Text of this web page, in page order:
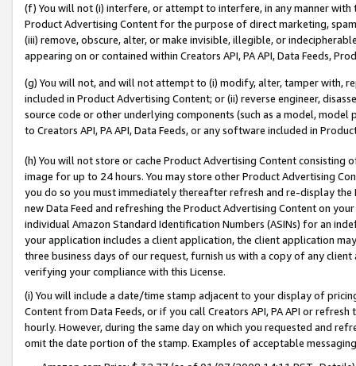
(f) You will not (i) interfere, or attempt to interfere, in any manner
Product Advertising Content for the purpose of direct marketing,
(iii) remove, obscure, alter, or make invisible, illegible, or
appearing on or contained within Creators API, PA API, Data Feeds,
(g) You will not, and will not attempt to (i) modify, alter, tamper with,
included in Product Advertising Content; or (ii) reverse engineer,
source code or other underlying components (such as a model,
to Creators API, PA API, Data Feeds, or any software included in
(h) You will not store or cache Product Advertising Content
image for up to 24 hours. You may store other Product Advertising
you do so you must immediately thereafter refresh and re-display the
new Data Feed and refreshing the Product Advertising Content on
individual Amazon Standard Identification Numbers (ASINs) for an
your application includes a client application, the client application
three business days of our request, furnish us with a copy of any
verifying your compliance with this License.
(i) You will include a date/time stamp adjacent to your display of
Content from Data Feeds, or if you call Creators API, PA API or
hourly. However, during the same day on which you requested and
omit the date portion of the stamp. Examples of acceptable